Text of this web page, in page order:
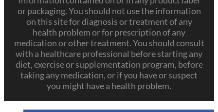
or packaging. You should not use the information
on this site for diagnosis or treatment of any
health problem or for prescription of any
medication or other treatment. You should consult
with a healthcare professional before starting any
diet, exercise or supplementation program, before
taking any medication, or if you have or suspect
you might have a health problem.